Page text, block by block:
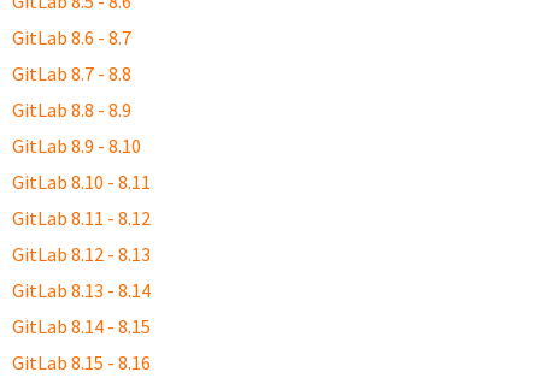
GitLab 8.6 - 8.7
GitLab 8.7 - 8.8
GitLab 8.8 - 8.9
GitLab 8.9 - 8.10
GitLab 8.10 - 8.11
GitLab 8.11 - 8.12
GitLab 8.12 - 8.13
GitLab 8.13 - 8.14
GitLab 8.14 - 8.15
GitLab 8.15 - 8.16